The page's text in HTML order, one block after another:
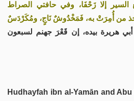
إلا زَحْفَا، وفي حافتي الصراط
من أُمِرَتْ به، فَمَخْدُوشٌ نَاجٍ، ومُكَرْدَسٌ
هريرة بيده، إن قَعْرَ جهنم لسبعون
Hudhayfah ibn al-Yamān and